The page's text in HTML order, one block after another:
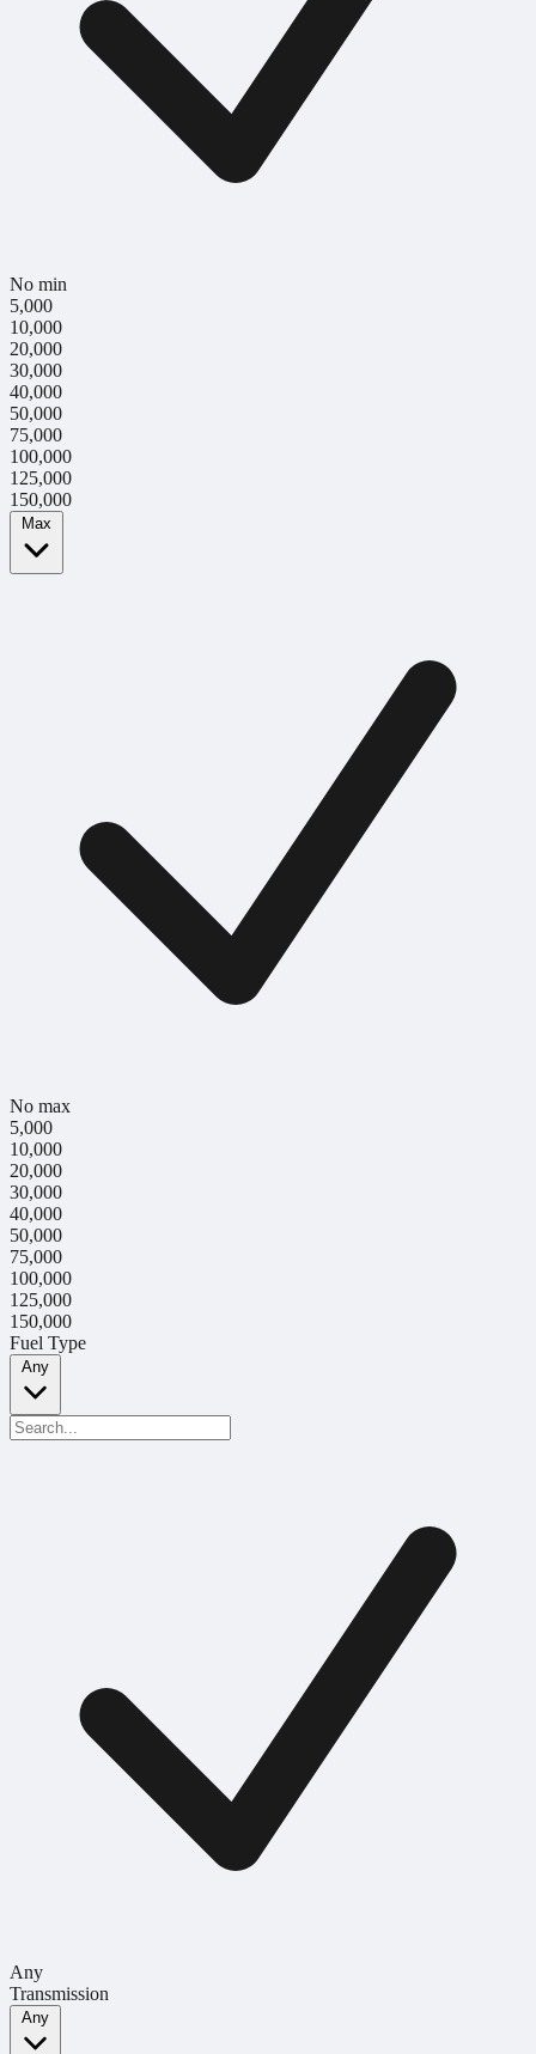
No min
5,000
10,000
20,000
30,000
40,000
50,000
75,000
100,000
125,000
150,000
Max
No max
5,000
10,000
20,000
30,000
40,000
50,000
75,000
100,000
125,000
150,000
Fuel Type
Any
Any
Transmission
Any